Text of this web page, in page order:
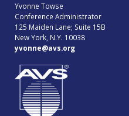
Yvonne Towse
Conference Administrator
125 Maiden Lane; Suite 15B
New York, N.Y. 10038
yvonne@avs.org